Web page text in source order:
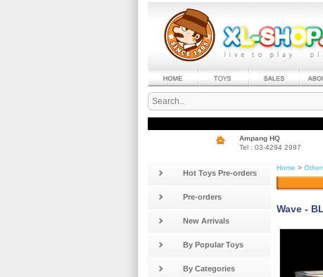
Ampang HQ
Tel : 03-4294 2997
Hot Toys Pre-orders
Pre-orders
New Arrivals
By Popular Toys
By Categories
Home >
Wave -